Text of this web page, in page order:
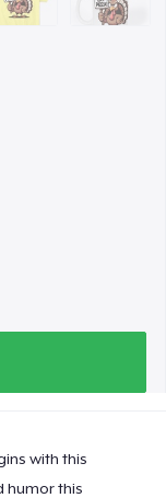
with this
humor this